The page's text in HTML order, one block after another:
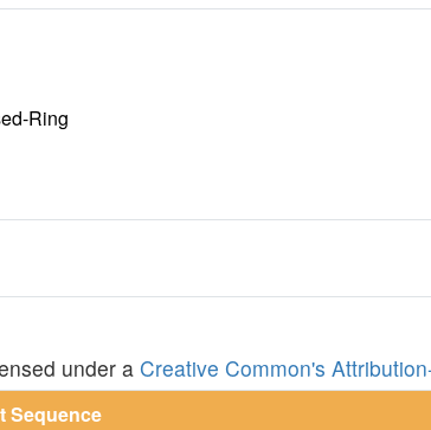
Ring
under a Creative Common's
Sequence